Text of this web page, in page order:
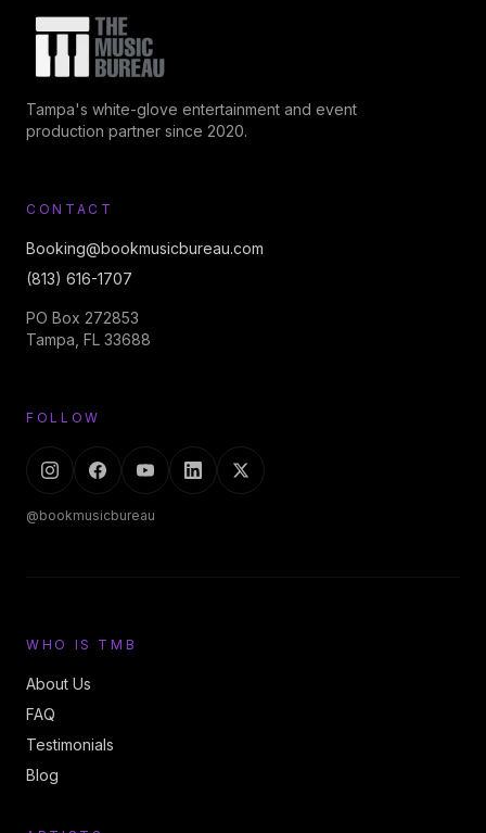
Tampa's white-glove entertainment and event
production partner since 2020.
CONTACT
Booking@bookmusicbureau.com
(813) 616-1707
PO Box 272853
Tampa, FL 33688
FOLLOW
@bookmusicbureau
WHO IS TMB
About Us
FAQ
Testimonials
Blog